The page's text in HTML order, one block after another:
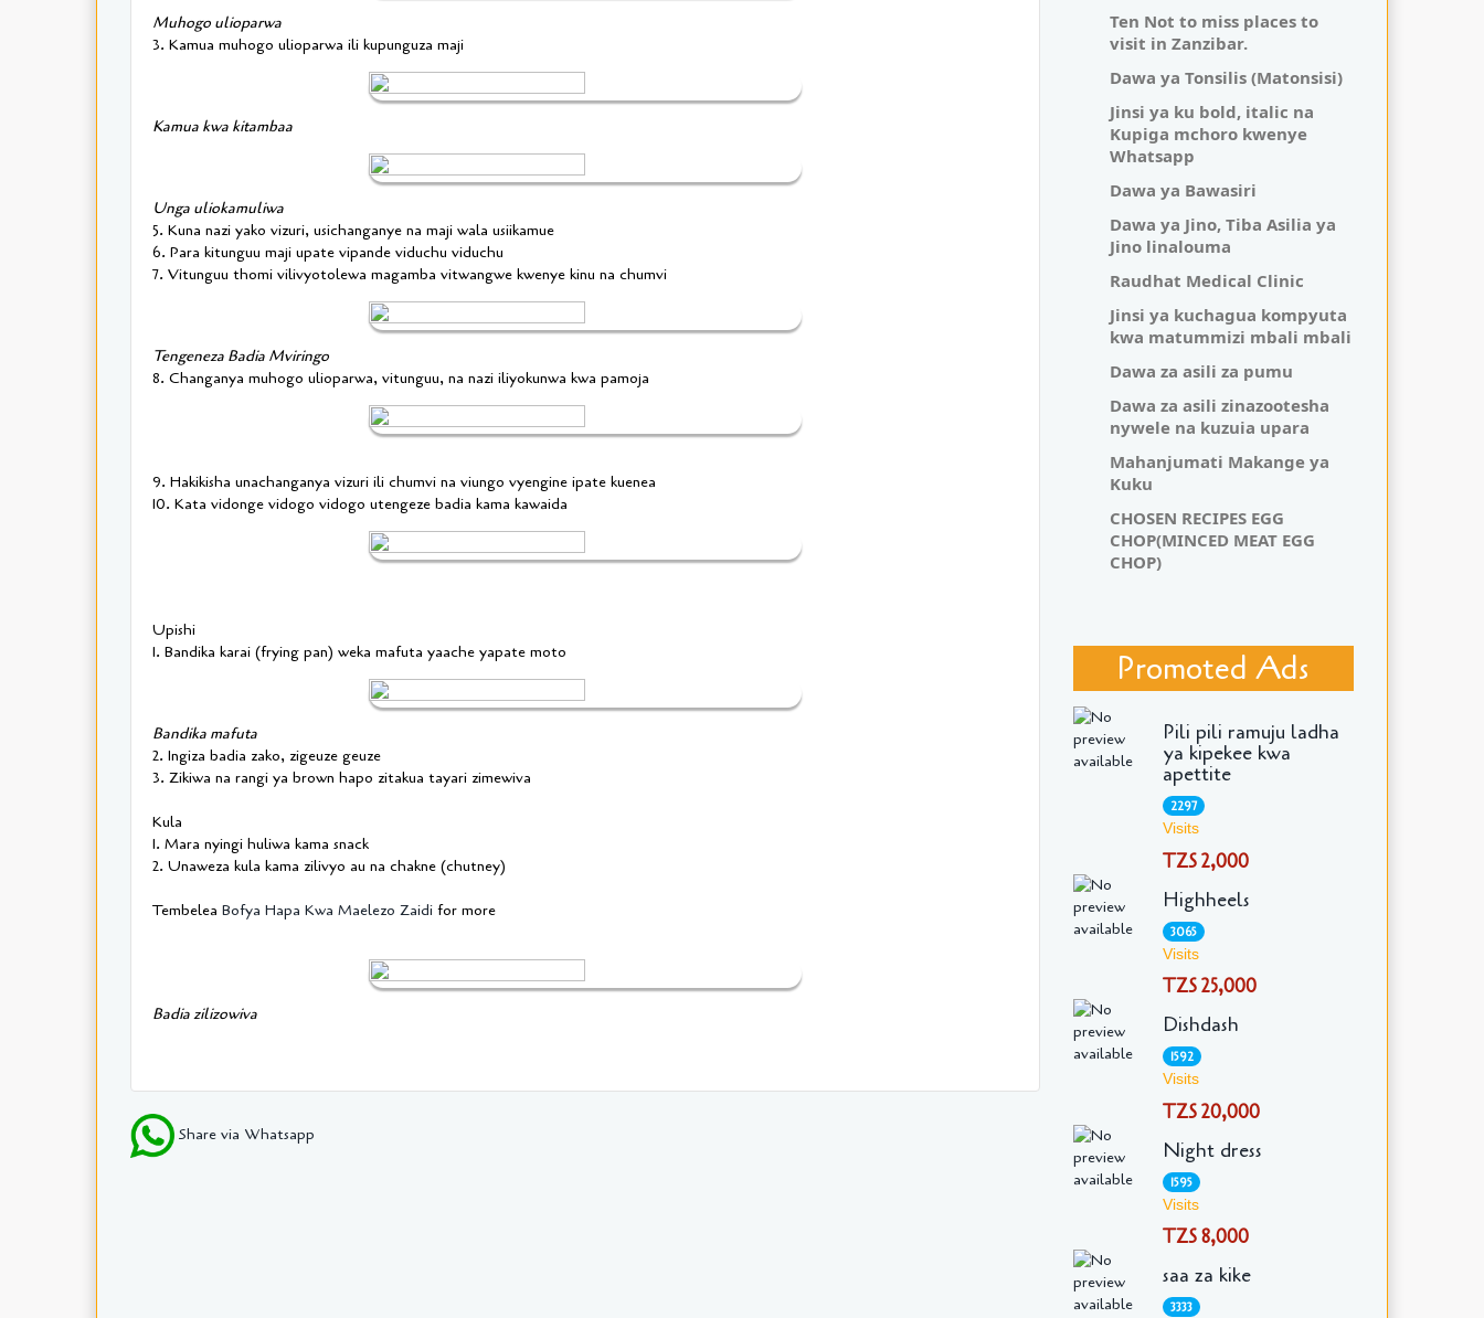
Muhogo ulioparwa
3. Kamua muhogo ulioparwa ili kupunguza maji
Kamua kwa kitambaa
Unga uliokamuliwa
5. Kuna nazi yako vizuri, usichanganye na maji wala usiikamue
6. Para kitunguu maji upate vipande viduchu viduchu
7. Vitunguu thomi vilivyotolewa magamba vitwangwe kwenye kinu na chumvi
Tengeneza Badia Mviringo
8. Changanya muhogo ulioparwa, vitunguu, na nazi iliyokunwa kwa pamoja
9. Hakikisha unachanganya vizuri ili chumvi na viungo vyengine ipate kuenea
10. Kata vidonge vidogo vidogo utengeze badia kama kawaida
Upishi
1. Bandika karai (frying pan) weka mafuta yaache yapate moto
Bandika mafuta
2. Ingiza badia zako, zigeuze geuze
3. Zikiwa na rangi ya brown hapo zitakua tayari zimewiva
Kula
1. Mara nyingi huliwa kama snack
2. Unaweza kula kama zilivyo au na chakne (chutney)
Tembelea Bofya Hapa Kwa Maelezo Zaidi for more
Badia zilizowiva
Share via Whatsapp
Ten Not to miss places to
visit in Zanzibar.
Dawa ya Tonsilis (Matonsisi)
Jinsi ya ku bold, italic na
Kupiga mchoro kwenye
Whatsapp
Dawa ya Bawasiri
Dawa ya Jino, Tiba Asilia ya
Jino linalouma
Raudhat Medical Clinic
Jinsi ya kuchagua kompyuta
kwa matummizi mbali mbali
Dawa za asili za pumu
Dawa za asili zinazootesha
nywele na kuzuia upara
Mahanjumati Makange ya
Kuku
CHOSEN RECIPES EGG
CHOP(MINCED MEAT EGG
CHOP)
Promoted Ads
Pili pili ramuju ladha
ya kipekee kwa
apettite
2297
Visits
TZS 2,000
Highheels
3065
Visits
TZS 25,000
Dishdash
1592
Visits
TZS 20,000
Night dress
1595
Visits
TZS 8,000
saa za kike
3333